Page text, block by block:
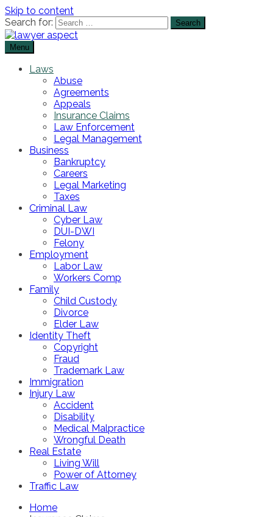
Skip to content
Search for:
Lawyer Aspect
Menu
Laws
Abuse
Agreements
Appeals
Insurance Claims
Law Enforcement
Legal Management
Business
Bankruptcy
Careers
Legal Marketing
Taxes
Criminal Law
Cyber Law
DUI-DWI
Felony
Employment
Labor Law
Workers Comp
Family
Child Custody
Divorce
Elder Law
Identity Theft
Copyright
Fraud
Trademark Law
Immigration
Injury Law
Accident
Disability
Medical Malpractice
Wrongful Death
Real Estate
Living Will
Power of Attorney
Traffic Law
Home